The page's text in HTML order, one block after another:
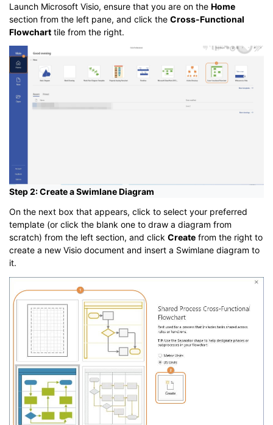
Launch Microsoft Visio, ensure that you are on the Home
section from the left pane, and click the Cross-Functional
Flowchart tile from the right.
Step 2: Create a Swimlane Diagram
On the next box that appears, click to select your preferred
template (or click the blank one to draw a diagram from
scratch) from the left section, and click Create from the right to
create a new Visio document and insert a Swimlane diagram to
it.